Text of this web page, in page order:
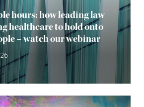
hours: how leading law
healthcare to hold onto
– watch our webinar